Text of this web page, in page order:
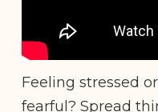
Feeling stressed
fearful? Spread